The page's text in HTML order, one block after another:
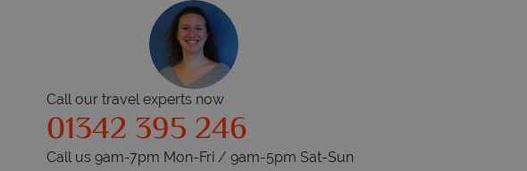
Call our travel experts now
01342 395 246
Call us 9am-7pm Mon-Fri / 9am-5pm Sat-Sun